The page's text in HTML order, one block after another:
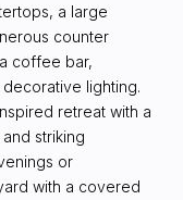
a large
counter
coffee bar,
lighting.
retreat with a
striking
or
with a covered